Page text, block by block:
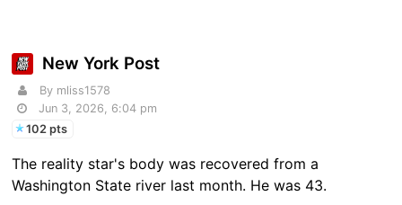
New York Post
By mliss1578
Jun 3, 2026, 6:04 pm
102 pts
The reality star's body was recovered from a
Washington State river last month. He was 43.